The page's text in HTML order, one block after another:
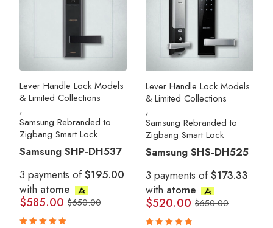
Lever Handle Lock Models
& Limited Collections
,
Samsung Rebranded to
Zigbang Smart Lock
Samsung SHP-DH537
3 payments of$195.00
with atome
$650.00
$585.00
Lever Handle Lock Models
& Limited Collections
,
Samsung Rebranded to
Zigbang Smart Lock
Samsung SHS-DH525
3 payments of$173.33
with atome
$650.00
$520.00